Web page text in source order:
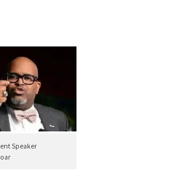
Speaker